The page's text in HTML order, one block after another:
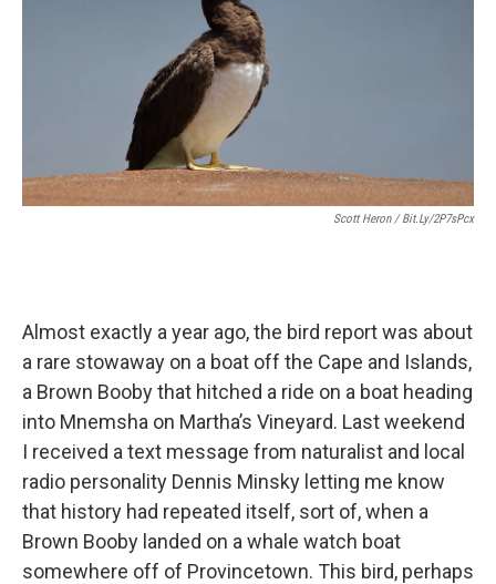
Scott Heron / Bit.ly/2P7sPcx
Almost exactly a year ago, the bird report was about
a rare stowaway on a boat off the Cape and Islands,
a Brown Booby that hitched a ride on a boat heading
into Mnemsha on Martha’s Vineyard. Last weekend
I received a text message from naturalist and local
radio personality Dennis Minsky letting me know
that history had repeated itself, sort of, when a
Brown Booby landed on a whale watch boat
somewhere off of Provincetown. This bird, perhaps